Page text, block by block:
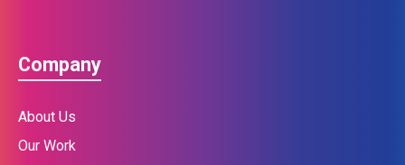
Company
About Us
Our Work